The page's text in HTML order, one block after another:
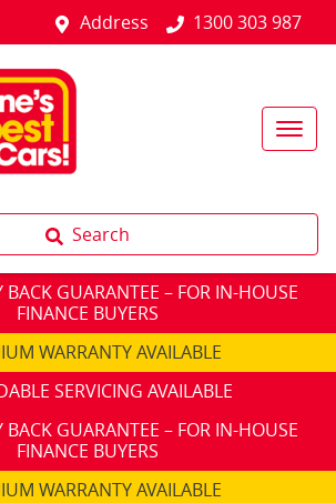
Address 1300 303 987
Search
GUARANTEE – FOR IN-HOUSE
FINANCE BUYERS
WARRANTY AVAILABLE
SERVICING AVAILABLE
GUARANTEE – FOR IN-HOUSE
FINANCE BUYERS
WARRANTY AVAILABLE